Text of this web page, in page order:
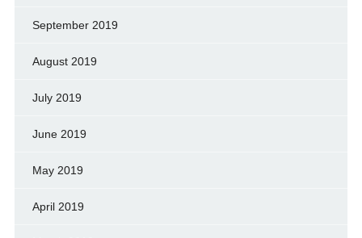
September 2019
August 2019
July 2019
June 2019
May 2019
April 2019